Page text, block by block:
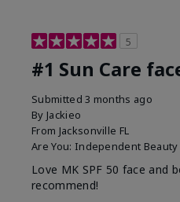
5
#1 Sun Care
Submitted3 months ago
By Jackieo
From Jacksonville FL
Are You: Independent
Love MK SPF 50 face and
recommend!